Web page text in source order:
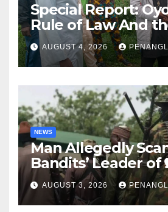
Special Report:
Rule of Law And
For Transparency
Accountability By
Akinwonula
AUGUST 4, 2026
NEWS
Man Allegedly
Bandits’ Leader of
Over Gun Supply
AUGUST 3, 2026